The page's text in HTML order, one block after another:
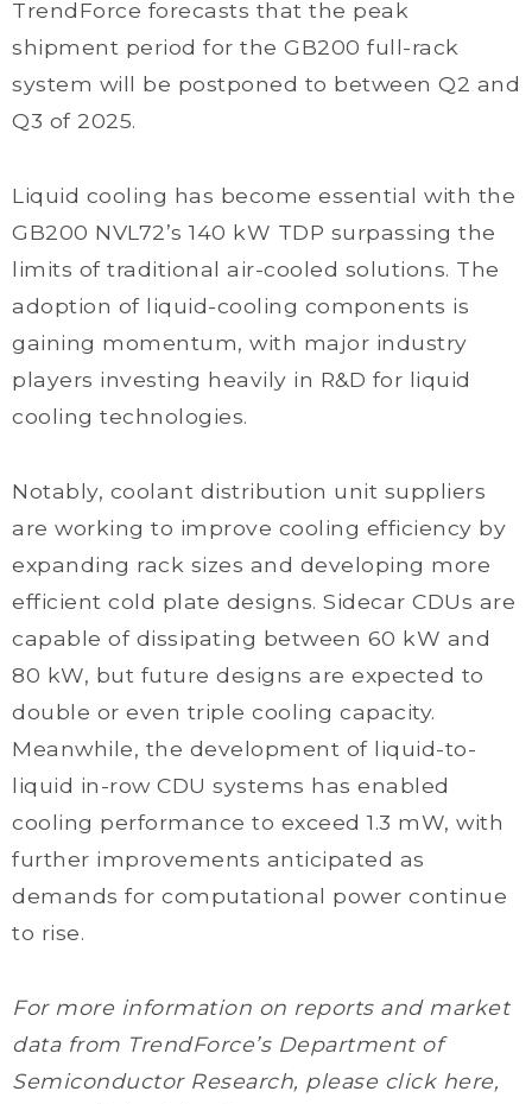
TrendForce forecasts that the peak
shipment period for the GB200 full-rack
system will be postponed to between Q2 and
Q3 of 2025.
Liquid cooling has become essential with the
GB200 NVL72’s 140 kW TDP surpassing the
limits of traditional air-cooled solutions. The
adoption of liquid-cooling components is
gaining momentum, with major industry
players investing heavily in R&D for liquid
cooling technologies.
Notably, coolant distribution unit suppliers
are working to improve cooling efficiency by
expanding rack sizes and developing more
efficient cold plate designs. Sidecar CDUs are
capable of dissipating between 60 kW and
80 kW, but future designs are expected to
double or even triple cooling capacity.
Meanwhile, the development of liquid-to-
liquid in-row CDU systems has enabled
cooling performance to exceed 1.3 mW, with
further improvements anticipated as
demands for computational power continue
to rise.
For more information on reports and market
data from TrendForce’s Department of
Semiconductor Research, please click here,